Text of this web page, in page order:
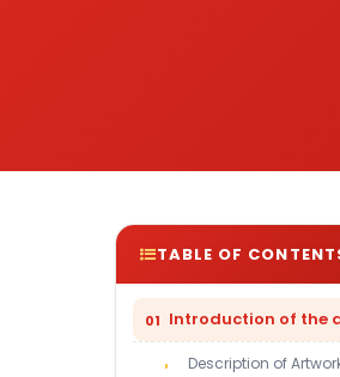
TABLE OF
Introduction of the
Description of